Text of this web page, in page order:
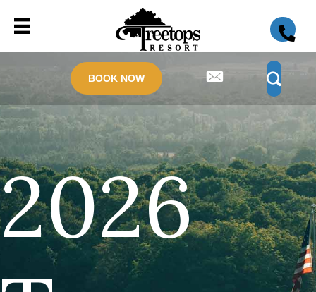
BOOK NOW
2026